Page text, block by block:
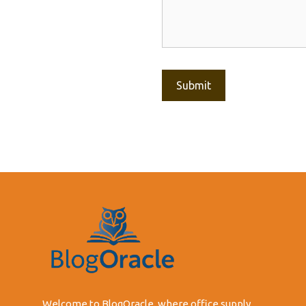
Welcome to BlogOracle, where office supply